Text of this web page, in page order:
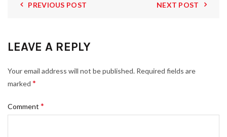
PREVIOUS POST NEXT POST
LEAVE A REPLY
Your email address will not be published. Required fields are
marked *
Comment *